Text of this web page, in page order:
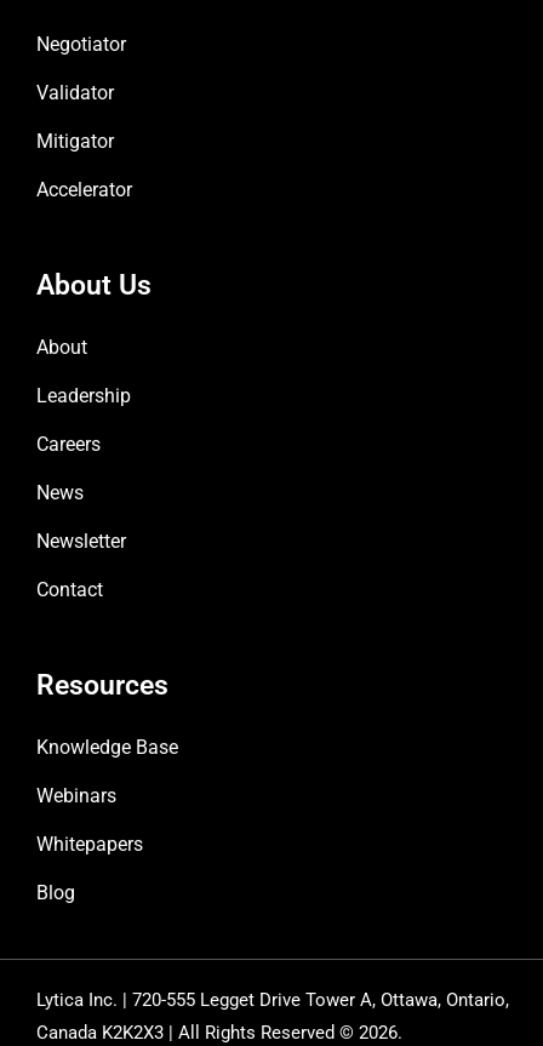
Negotiator
Validator
Mitigator
Accelerator
About Us
About
Leadership
Careers
News
Newsletter
Contact
Resources
Knowledge Base
Webinars
Whitepapers
Blog
Lytica Inc. | 720-555 Legget Drive Tower A, Ottawa, Ontario,
Canada K2K2X3 | All Rights Reserved © 2026.